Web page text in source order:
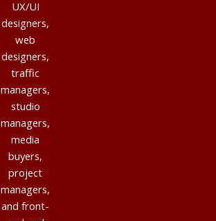
UX/UI
designers,
web
designers,
traffic
managers,
studio
managers,
media
buyers,
project
managers,
and front-